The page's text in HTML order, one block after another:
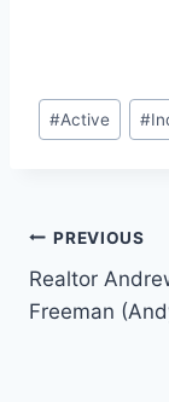
Post
Tags:
#Active #
Post
PREVIOUS
Realtor
Freeman